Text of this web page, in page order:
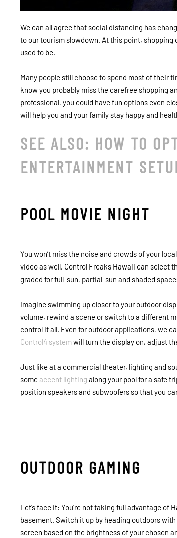
We can all agree that social distancing has
to our tourism slowdown. At this point, shopping
used to be.
Many people still choose to spend most of their
know you probably miss the carefree shopping
professional, you could have fun options even
will help you and your family stay happy and
SEE ALSO: HOW TO
ENTERTAINMENT
POOL MOVIE NIGHT
You won’t miss the noise and crowds of your
video as well, Control Freaks Hawaii can select
graded for full-sun, partial-sun and shaded
Imagine swimming up closer to your outdoor
volume, rewind a scene or switch to a different
control it all. Even for outdoor applications, we
Control4 systemwill turn the display on, adjust
Just like at a commercial theater, lighting and
some accent lighting along your pool for a safe
position speakers and subwoofers so that you
OUTDOOR GAMING
Let’s face it: You’re not taking full advantage of
basement. Switch it up by heading outdoors
screen based on the brightness of your chosen